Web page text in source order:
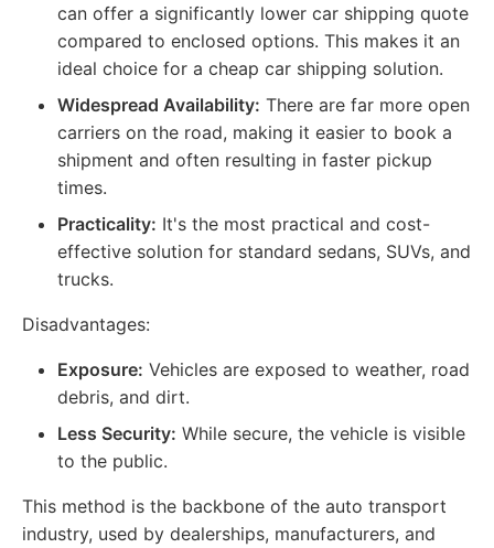
can offer a significantly lower car shipping quote
compared to enclosed options. This makes it an
ideal choice for a cheap car shipping solution.
Widespread Availability: There are far more open
carriers on the road, making it easier to book a
shipment and often resulting in faster pickup
times.
Practicality: It's the most practical and cost-
effective solution for standard sedans, SUVs, and
trucks.
Disadvantages:
Exposure: Vehicles are exposed to weather, road
debris, and dirt.
Less Security: While secure, the vehicle is visible
to the public.
This method is the backbone of the auto transport
industry, used by dealerships, manufacturers, and